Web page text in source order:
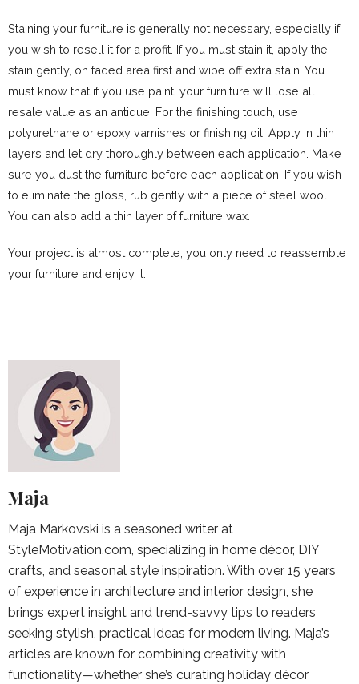
Staining your furniture is generally not necessary, especially if
you wish to resell it for a profit. If you must stain it, apply the
stain gently, on faded area first and wipe off extra stain. You
must know that if you use paint, your furniture will lose all
resale value as an antique. For the finishing touch, use
polyurethane or epoxy varnishes or finishing oil. Apply in thin
layers and let dry thoroughly between each application. Make
sure you dust the furniture before each application. If you wish
to eliminate the gloss, rub gently with a piece of steel wool.
You can also add a thin layer of furniture wax.
Your project is almost complete, you only need to reassemble
your furniture and enjoy it.
Maja
Maja Markovski is a seasoned writer at
StyleMotivation.com, specializing in home décor, DIY
crafts, and seasonal style inspiration. With over 15 years
of experience in architecture and interior design, she
brings expert insight and trend-savvy tips to readers
seeking stylish, practical ideas for modern living. Maja’s
articles are known for combining creativity with
functionality—whether she’s curating holiday décor